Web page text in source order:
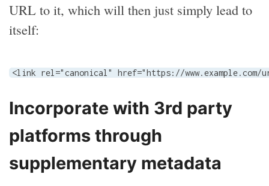
URL to it, which will then just simply lead to
itself:
<link rel="canonical" href="https://www.example.com/
Incorporate with 3rd party
platforms through
supplementary metadata